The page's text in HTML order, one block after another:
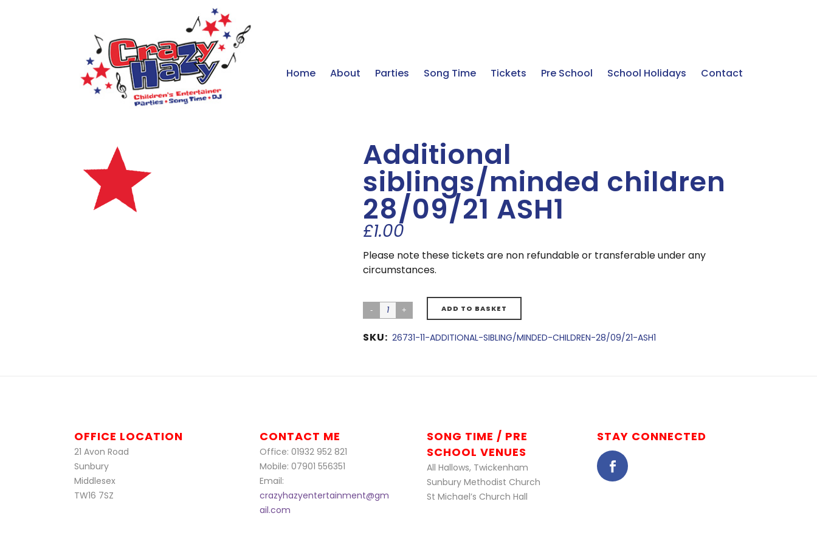
Home About Parties Song Time Tickets Pre School School Holidays Contact
Additional
siblings/minded children
28/09/21 ASH1
£1.00
Please note these tickets are non refundable or transferable under any
circumstances.
ADD TO BASKET
SKU: 26731-11-ADDITIONAL-SIBLING/MINDED-CHILDREN-28/09/21-ASH1
OFFICE LOCATION
21 Avon Road
Sunbury
Middlesex
TW16 7SZ
CONTACT ME
Office: 01932 952 821
Mobile: 07901 556351
Email:
crazyhazyentertainment@gm
ail.com
SONG TIME / PRE
SCHOOL VENUES
All Hallows, Twickenham
Sunbury Methodist Church
St Michael’s Church Hall
STAY CONNECTED